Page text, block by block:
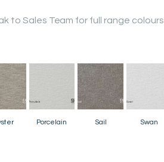
to Sales Team for full range colours.
Porcelain Sail Swan